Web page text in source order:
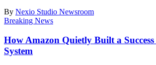
By Nexio Studio Newsroom
Breaking News
How Amazon Quietly Built a
System